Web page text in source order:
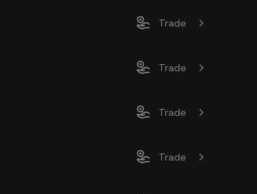
Trade
Trade
Trade
Trade